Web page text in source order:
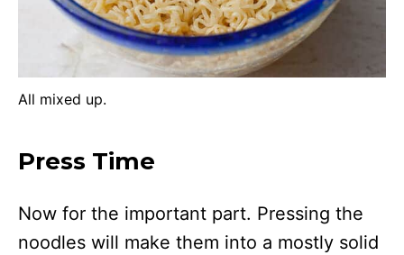
All mixed up.
Press Time
Now for the important part. Pressing the
noodles will make them into a mostly solid